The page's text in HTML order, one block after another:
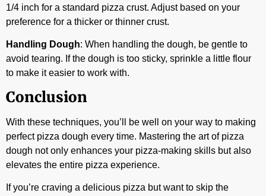
1/4 inch for a standard pizza crust. Adjust based on your
preference for a thicker or thinner crust.
Handling Dough: When handling the dough, be gentle to
avoid tearing. If the dough is too sticky, sprinkle a little flour
to make it easier to work with.
Conclusion
With these techniques, you’ll be well on your way to making
perfect pizza dough every time. Mastering the art of pizza
dough not only enhances your pizza-making skills but also
elevates the entire pizza experience.
If you’re craving a delicious pizza but want to skip the